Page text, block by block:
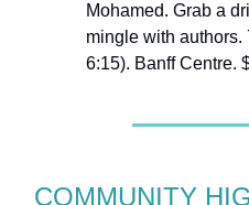
Mohamed. Grab a
mingle with authors.
6:15). Banff Centre.
COMMUNITY